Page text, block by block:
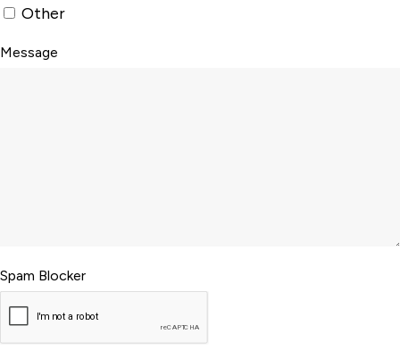
Other
Message
Spam Blocker